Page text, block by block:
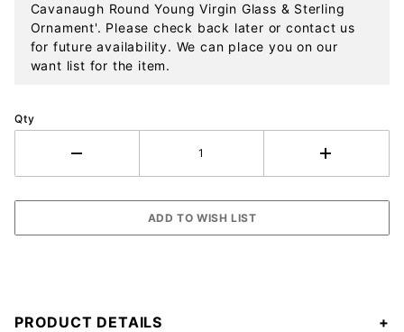
Cavanaugh Round Young Virgin Glass & Sterling
Ornament'. Please check back later or contact us
for future availability. We can place you on our
want list for the item.
Qty
PRODUCT DETAILS